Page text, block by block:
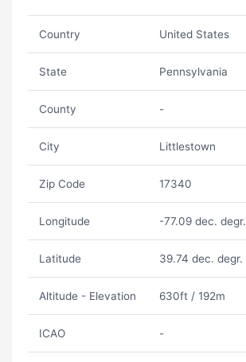
Country United States
State Pennsylvania
County -
City Littlestown
Zip Code 17340
Longitude -77.09 dec. degr.
Latitude 39.74 dec. degr.
Altitude - Elevation 630ft / 192m
ICAO -